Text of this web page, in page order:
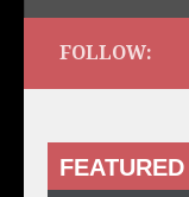
FOLLOW: